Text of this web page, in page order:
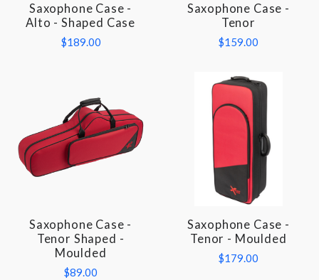
Saxophone Case -
Alto - Shaped Case
$189.00
Saxophone Case -
Tenor
$159.00
Saxophone Case -
Tenor Shaped -
Moulded
$89.00
Saxophone Case -
Tenor - Moulded
$179.00